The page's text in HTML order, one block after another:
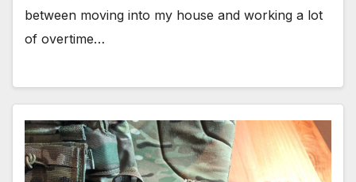
between moving into my house and working a lot
of overtime…